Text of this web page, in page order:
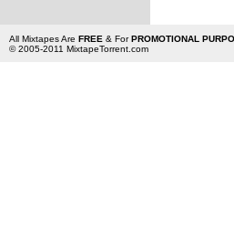
All Mixtapes Are FREE & ForPROMOTIONAL
© 2005-2011 MixtapeTorrent.com